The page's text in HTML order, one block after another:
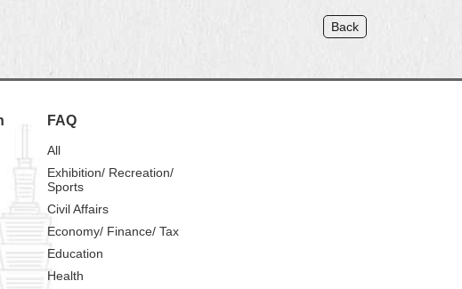
Back
FAQ
All
Exhibition/ Recreation/
Sports
Civil Affairs
Economy/ Finance/ Tax
Education
Health